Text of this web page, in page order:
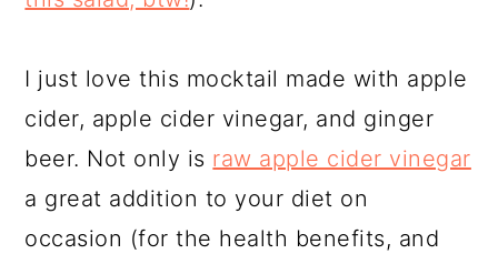
I just love this mocktail made with apple
cider, apple cider vinegar, and ginger
beer. Not only is raw apple cider vinegar
a great addition to your diet on
occasion (for the health benefits, and